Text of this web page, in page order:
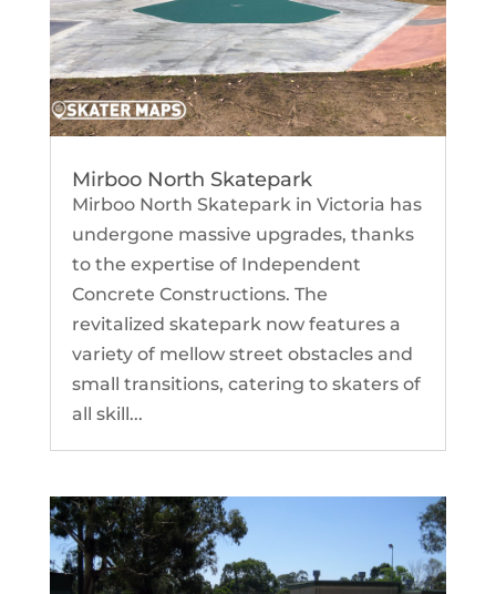
Mirboo North Skatepark
Mirboo North Skatepark in Victoria has
undergone massive upgrades, thanks
to the expertise of Independent
Concrete Constructions. The
revitalized skatepark now features a
variety of mellow street obstacles and
small transitions, catering to skaters of
all skill...